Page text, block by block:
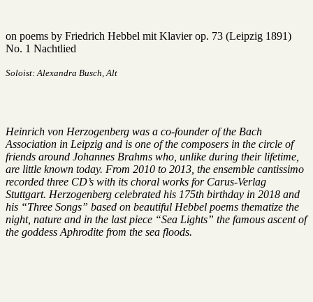
on poems by Friedrich Hebbel mit Klavier op. 73 (Leipzig 1891)
No. 1 Nachtlied
Soloist: Alexandra Busch, Alt
Heinrich von Herzogenberg was a co-founder of the Bach
Association in Leipzig and is one of the composers in the circle of
friends around Johannes Brahms who, unlike during their lifetime,
are little known today. From 2010 to 2013, the ensemble cantissimo
recorded three CD’s with its choral works for Carus-Verlag
Stuttgart. Herzogenberg celebrated his 175th birthday in 2018 and
his “Three Songs” based on beautiful Hebbel poems thematize the
night, nature and in the last piece “Sea Lights” the famous ascent of
the goddess Aphrodite from the sea floods.